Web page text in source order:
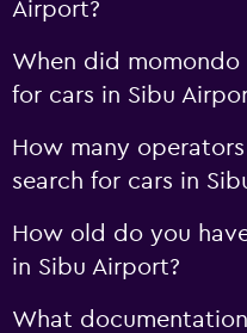
Airport?
When did
for cars in Sibu
How many
search for cars in
How old do you
in Sibu Airport?
What